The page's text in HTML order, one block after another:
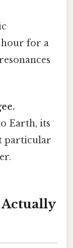
hour for a
Earth, its
particular
Actually